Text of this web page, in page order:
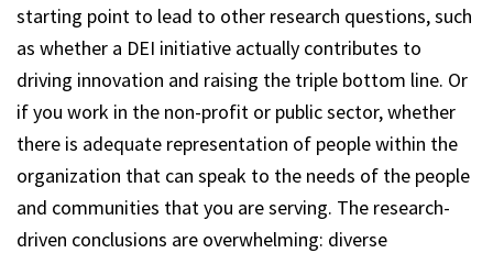
starting point to lead to other research questions, such
as whether a DEI initiative actually contributes to
driving innovation and raising the triple bottom line. Or
if you work in the non-profit or public sector, whether
there is adequate representation of people within the
organization that can speak to the needs of the people
and communities that you are serving. The research-
driven conclusions are overwhelming: diverse